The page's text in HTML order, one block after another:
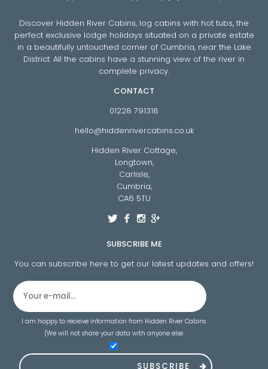
Discover Hidden River Cabins, log cabins with hot tubs, the
perfect exclusive lodge holidays situated on a private estate
in a beautifully untouched corner of Cumbria, near the Lake
District. All the cabins have a stunning view of the river in
complete privacy.
CONTACT
01228 791318
hello@hiddenrivercabins.co.uk
Hidden River Cottage,
Longtown,
Carlisle,
Cumbria,
CA6 5TU
SUBSCRIBE ME
You can subscribe here to get our latest updates and offers!
I am happy to receive information from Hidden River Cabins
(We will not share your data with anyone else